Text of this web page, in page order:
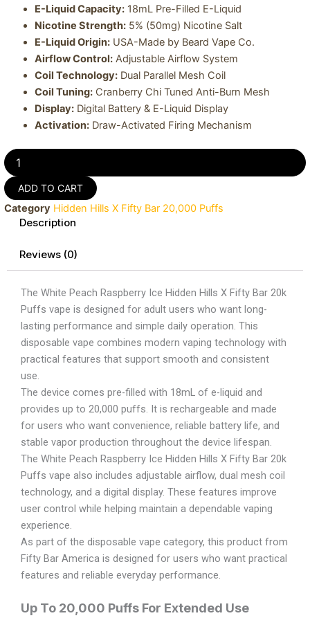
E-Liquid Capacity:18mL Pre-Filled E-Liquid
Nicotine Strength:5% (50mg) Nicotine Salt
E-Liquid Origin:USA-Made by Beard Vape Co.
Airflow Control:Adjustable Airflow System
Coil Technology:Dual Parallel Mesh Coil
Coil Tuning:Cranberry Chi Tuned Anti-Burn Mesh
Display:Digital Battery & E-Liquid Display
Activation:Draw-Activated Firing Mechanism
White
Peach
Raspberry
Ice
Hidden
Hills
Fifty
Puffs
Vape
quantity
ADD TO CART
Category Hidden Hills X Fifty Bar 20,000 Puffs
Description
Reviews (0)
The White Peach Raspberry Ice Hidden Hills X Fifty Bar 20k
Puffs vape is designed for adult users who want long-
lasting performance and simple daily operation. This
disposable vape combines modern vaping technology with
practical features that support smooth and consistent
use.
The device comes pre-filled with 18mL of e-liquid and
provides up to 20,000 puffs. It is rechargeable and made
for users who want convenience, reliable battery life, and
stable vapor production throughout the device lifespan.
The White Peach Raspberry Ice Hidden Hills X Fifty Bar 20k
Puffs vape also includes adjustable airflow, dual mesh coil
technology, and a digital display. These features improve
user control while helping maintain a dependable vaping
experience.
As part of the disposable vape category, this product from
Fifty Bar America is designed for users who want practical
features and reliable everyday performance.
Up To 20,000 Puffs For Extended Use